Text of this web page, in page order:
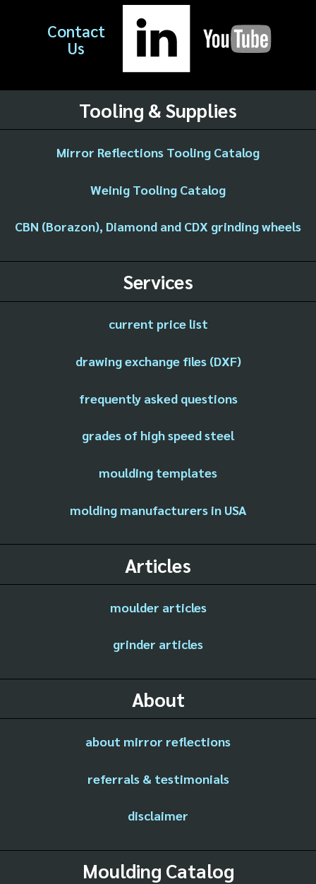
Contact
Us
Tooling & Supplies
Mirror Reflections Tooling Catalog
Weinig Tooling Catalog
CBN (Borazon), Diamond and CDX grinding wheels
Services
current price list
drawing exchange files (DXF)
frequently asked questions
grades of high speed steel
moulding templates
molding manufacturers in USA
Articles
moulder articles
grinder articles
About
about mirror reflections
referrals & testimonials
disclaimer
Moulding Catalog